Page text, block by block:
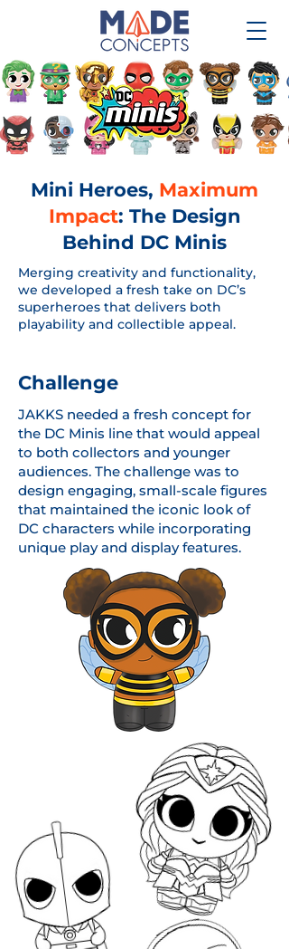
Mini Heroes, Maximum
Impact: The Design
Behind DC Minis
Merging creativity and functionality,
we developed a fresh take on DC’s
superheroes that delivers both
playability and collectible appeal.
Challenge
JAKKS needed a fresh concept for
the DC Minis line that would appeal
to both collectors and younger
audiences. The challenge was to
design engaging, small-scale figures
that maintained the iconic look of
DC characters while incorporating
unique play and display features.